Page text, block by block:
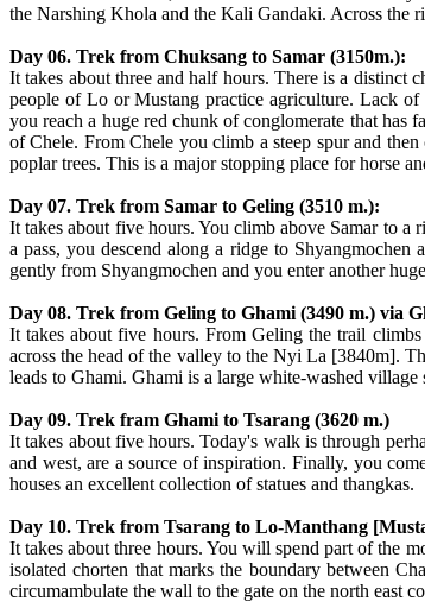
the Narshing Khola and the Kali Gandaki. Across the
Day 06. Trek from Chuksang to Samar (3150m.):
It takes about three and half hours. There is a distinct
people of Lo or Mustang practice agriculture. Lack
you reach a huge red chunk of conglomerate that
of Chele. From Chele you climb a steep spur and
poplar trees. This is a major stopping place for horse
Day 07. Trek from Samar to Geling (3510 m.):
It takes about five hours. You climb above Samar to a
a pass, you descend along a ridge to
gently from Shyangmochen and you enter another
Day 08. Trek from Geling to Ghami (3490 m.) via
It takes about five hours. From Geling the trail
across the head of the valley to the Nyi La [3840m].
leads to Ghami. Ghami is a large white-washed
Day 09. Trek fram Ghami to Tsarang (3620 m.)
It takes about five hours. Today's walk is through
and west, are a source of inspiration. Finally, you
houses an excellent collection of statues and thangkas.
Day 10. Trek from Tsarang to Lo-Manthang
It takes about three hours. You will spend part of the
isolated chorten that marks the boundary between
circumambulate the wall to the gate on the north east